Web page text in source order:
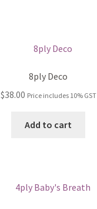
8ply Deco
$38.00 Price includes 10% GST
Add to cart